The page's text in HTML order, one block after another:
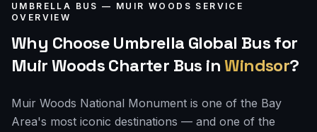
UMBRELLA BUS — MUIR WOODS SERVICE
OVERVIEW
Why Choose Umbrella Global Bus for
Muir Woods Charter Bus in Windsor?
Muir Woods National Monument is one of the Bay
Area's most iconic destinations — and one of the